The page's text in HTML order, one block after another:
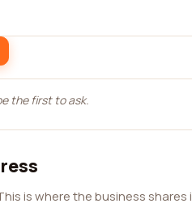
the first to ask.
is where the business